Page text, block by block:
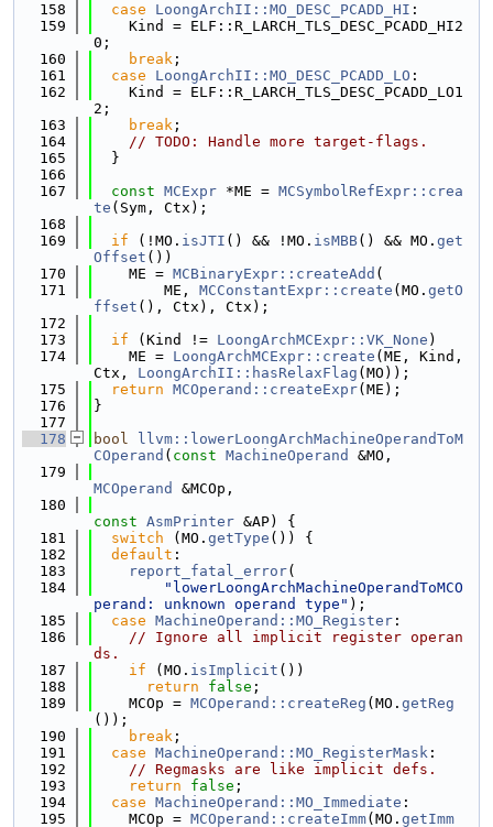
  158
case LoongArchII::MO_DESC_PCADD_HI :
  159
    Kind = ELF::R_LARCH_TLS_DESC_PCADD_HI2
0;
  160
break ;
  161
case LoongArchII::MO_DESC_PCADD_LO :
  162
    Kind = ELF::R_LARCH_TLS_DESC_PCADD_LO1
2;
  163
break ;
  164
// TODO: Handle more target-flags.
  165
  }
  166
  167
const MCExpr *ME = MCSymbolRefExpr::crea
te (Sym, Ctx);
  168
  169
if (!MO. isJTI () && !MO. isMBB() && MO. get
Offset ())
  170
    ME =
MCBinaryExpr::createAdd (
  171
        ME,
MCConstantExpr::create (MO. getO
ffset (), Ctx), Ctx);
  172
  173
if (Kind != LoongArchMCExpr::VK_None )
  174
    ME =
LoongArchMCExpr::create (ME, Kind,
Ctx, LoongArchII::hasRelaxFlag (MO));
  175
return MCOperand::createExpr(ME);
  176
}
  177
  178
bool
llvm::lowerLoongArchMachineOperandToM
COperand ( const MachineOperand
&MO,
  179
MCOperand
&MCOp,
  180
const AsmPrinter &AP) {
  181
switch (MO. getType ()) {
  182
default :
  183
report_fatal_error(
  184
"lowerLoongArchMachineOperandToMCO
perand: unknown operand type" );
  185
case MachineOperand::MO_Register :
  186
// Ignore all implicit register operan
ds.
  187
if (MO. isImplicit ())
  188
return false ;
  189
    MCOp =
MCOperand::createReg (MO. getReg
());
  190
break ;
  191
case MachineOperand::MO_RegisterMask :
  192
// Regmasks are like implicit defs.
  193
return false ;
  194
case MachineOperand::MO_Immediate :
  195
    MCOp =
MCOperand::createImm(MO. getImm